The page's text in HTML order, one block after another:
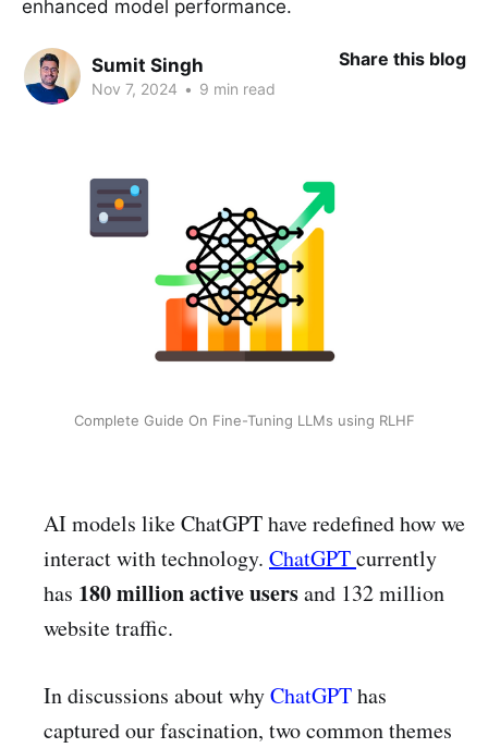
enhanced model performance.
Sumit Singh
Nov 7, 2024 • 9 min read
Share this blog
Complete Guide On Fine-Tuning LLMs using RLHF
AI models like ChatGPT have redefined how we
interact with technology. ChatGPTcurrently
has 180 million active usersand 132 million
website traffic.
In discussions about whyChatGPThas
captured our fascination, two common themes